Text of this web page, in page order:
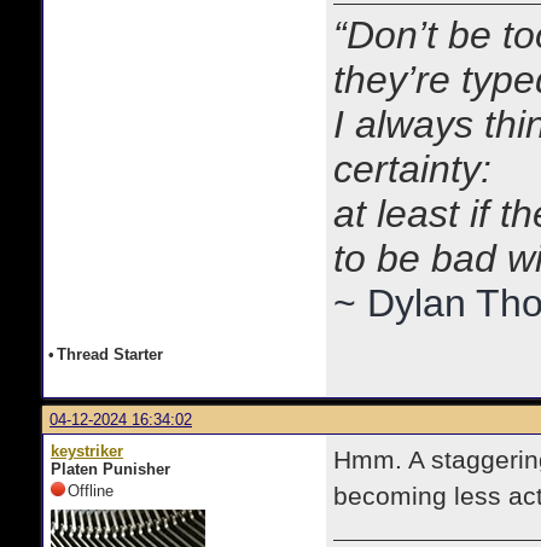
“Don’t be
they’re
I always
certainty:
at least if
to be bad
~ Dylan
• Thread Starter
04-12-2024 16:34:02
keystriker
Platen Punisher
Offline
Hmm. A
becoming less